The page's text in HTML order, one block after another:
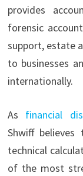
provides
forensic
support, estate
to businesses
internationally.
As financial
Shwiff believes
technical
of the most